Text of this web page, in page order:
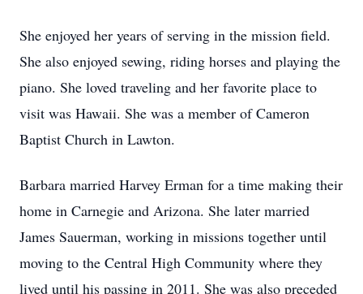
She enjoyed her years of serving in the mission field.
She also enjoyed sewing, riding horses and playing the
piano. She loved traveling and her favorite place to
visit was Hawaii. She was a member of Cameron
Baptist Church in Lawton.
Barbara married Harvey Erman for a time making their
home in Carnegie and Arizona. She later married
James Sauerman, working in missions together until
moving to the Central High Community where they
lived until his passing in 2011. She was also preceded